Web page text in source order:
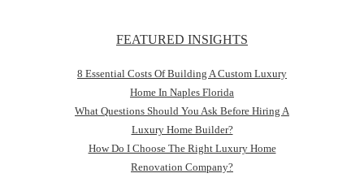
FEATURED INSIGHTS
8 Essential Costs Of Building A Custom Luxury
Home In Naples Florida
What Questions Should You Ask Before Hiring A
Luxury Home Builder?
How Do I Choose The Right Luxury Home
Renovation Company?